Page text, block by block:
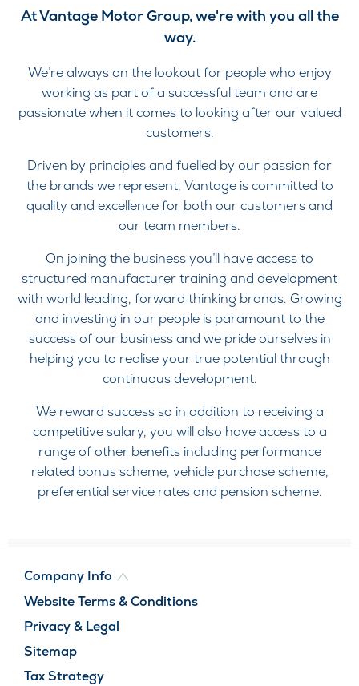
At Vantage Motor Group, we're with you all the
way.
We’re always on the lookout for people who enjoy
working as part of a successful team and are
passionate when it comes to looking after our valued
customers.
Driven by principles and fuelled by our passion for
the brands we represent, Vantage is committed to
quality and excellence for both our customers and
our team members.
On joining the business you’ll have access to
structured manufacturer training and development
with world leading, forward thinking brands. Growing
and investing in our people is paramount to the
success of our business and we pride ourselves in
helping you to realise your true potential through
continuous development.
We reward success so in addition to receiving a
competitive salary, you will also have access to a
range of other benefits including performance
related bonus scheme, vehicle purchase scheme,
preferential service rates and pension scheme.
Company Info
Website Terms & Conditions
Privacy & Legal
Sitemap
Tax Strategy